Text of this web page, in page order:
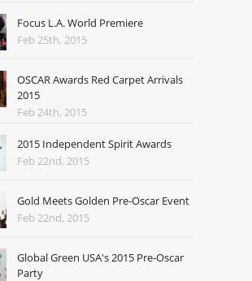
Focus L.A. World Premiere
Feb 25th, 2015
OSCAR Awards Red Carpet Arrivals
2015
Feb 24th, 2015
2015 Independent Spirit Awards
Feb 22nd, 2015
Gold Meets Golden Pre-Oscar Event
Feb 22nd, 2015
Global Green USA's 2015 Pre-Oscar
Party